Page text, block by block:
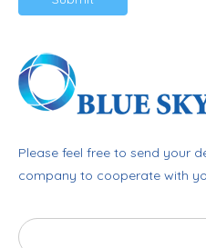
Please feel free to send your
company to cooperate with